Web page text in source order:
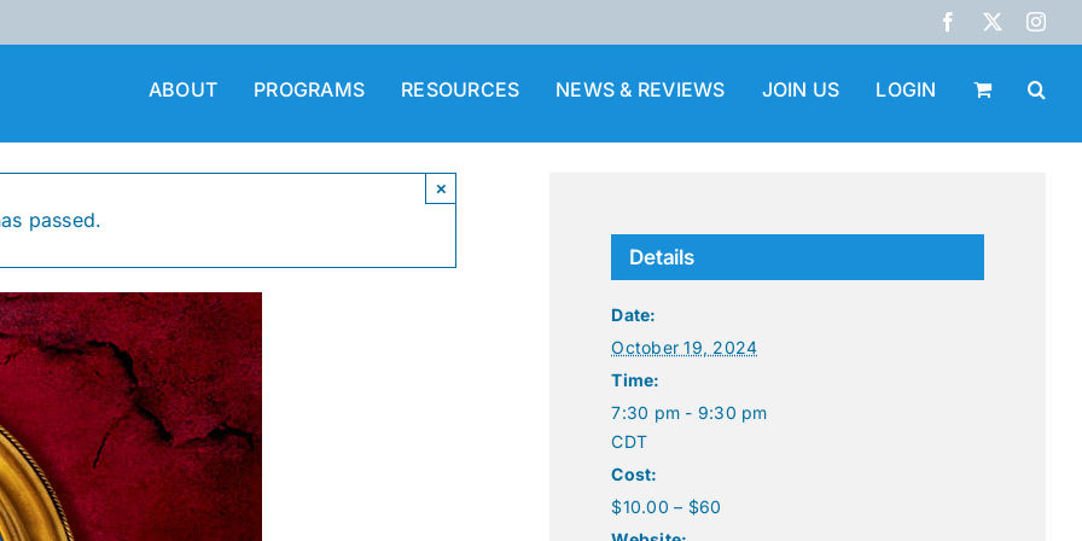
Facebook
X
ABOUT PROGRAMS RESOURCES NEWS & REVIEWS JOIN US LOGIN
passed.
×
Details
Date:
October 19, 2024
Time:
7:30 pm - 9:30 pm
CDT
Cost:
$10.00 – $60